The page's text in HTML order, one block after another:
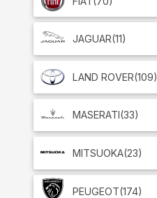
JAGUAR(11)
LAND ROVER(109)
MASERATI (33)
MITSUOKA(23)
PEUGEOT(174)